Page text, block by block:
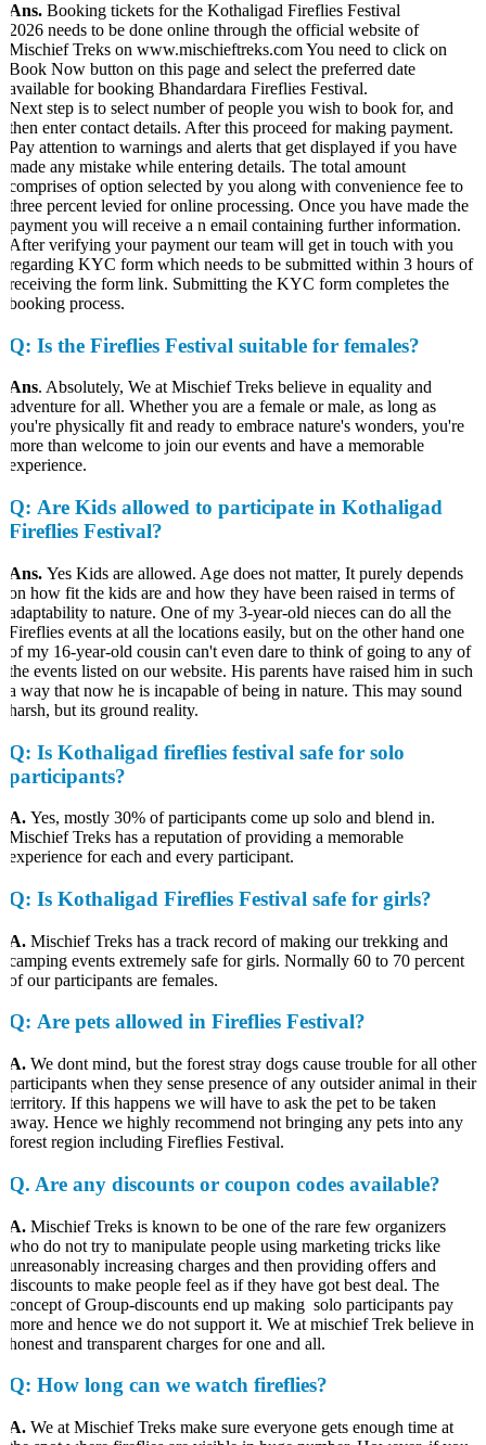
Booking tickets for the Kothaligad Fireflies Festival
needs to be done online through the official website of
Treks on www.mischieftreks.com You need to click on
Now button on this page and select the preferred date
for booking Bhandardara Fireflies Festival.
step is to select number of people you wish to book for, and
enter contact details. After this proceed for making payment.
attention to warnings and alerts that get displayed if you have
any mistake while entering details. The total amount
of option selected by you along with convenience fee to
percent levied for online processing. Once you have made the
you will receive a n email containing further information.
verifying your payment our team will get in touch with you
KYC form which needs to be submitted within 3 hours of
the form link. Submitting the KYC form completes the
process.
: Is the Fireflies Festival suitable for females?
. Absolutely, We at Mischief Treks believe in equality and
for all. Whether you are a female or male, as long as
physically fit and ready to embrace nature's wonders, you're
than welcome to join our events and have a memorable
: Are Kids allowed to participate in Kothaligad
Festival?
Yes Kids are allowed. Age does not matter, It purely depends
how fit the kids are and how they have been raised in terms of
to nature. One of my 3-year-old nieces can do all the
events at all the locations easily, but on the other hand one
my 16-year-old cousin can't even dare to think of going to any of
events listed on our website. His parents have raised him in such
way that now he is incapable of being in nature. This may sound
but its ground reality.
: Is Kothaligad fireflies festival safe for solo
Yes, mostly 30% of participants come up solo and blend in.
Treks has a reputation of providing a memorable
for each and every participant.
: Is Kothaligad Fireflies Festival safe for girls?
Mischief Treks has a track record of making our trekking and
events extremely safe for girls. Normally 60 to 70 percent
our participants are females.
: Are pets allowed in Fireflies Festival?
We dont mind, but the forest stray dogs cause trouble for all other
when they sense presence of any outsider animal in their
If this happens we will have to ask the pet to be taken
Hence we highly recommend not bringing any pets into any
region including Fireflies Festival.
. Are any discounts or coupon codes available?
Mischief Treks is known to be one of the rare few organizers
do not try to manipulate people using marketing tricks like
increasing charges and then providing offers and
to make people feel as if they have got best deal. The
of Group-discounts end up making solo participants pay
and hence we do not support it. We at mischief Trek believe in
and transparent charges for one and all.
: How long can we watch fireflies?
We at Mischief Treks make sure everyone gets enough time at